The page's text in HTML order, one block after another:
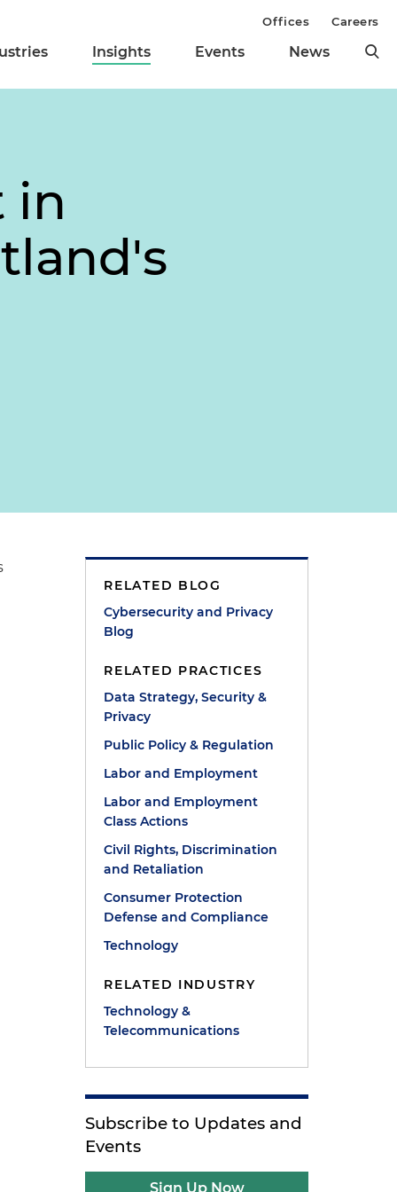
Insights Events News
Offices Careers
in
RELATED BLOG
Cybersecurity and Privacy
Blog
RELATED PRACTICES
Data Strategy, Security &
Privacy
Public Policy & Regulation
Labor and Employment
Labor and Employment
Class Actions
Civil Rights, Discrimination
and Retaliation
Consumer Protection
Defense and Compliance
Technology
RELATED INDUSTRY
Technology &
Telecommunications
Subscribe to Updates and
Events
Sign Up Now